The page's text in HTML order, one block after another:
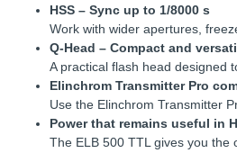
HSS – Sync up to 1/8000 s
Work with wider apertures,
Q-Head – Compact and
A practical flash head designed
Elinchrom Transmitter Pro
Use the Elinchrom Transmitter
Power that remains useful in
The ELB 500 TTL gives you the